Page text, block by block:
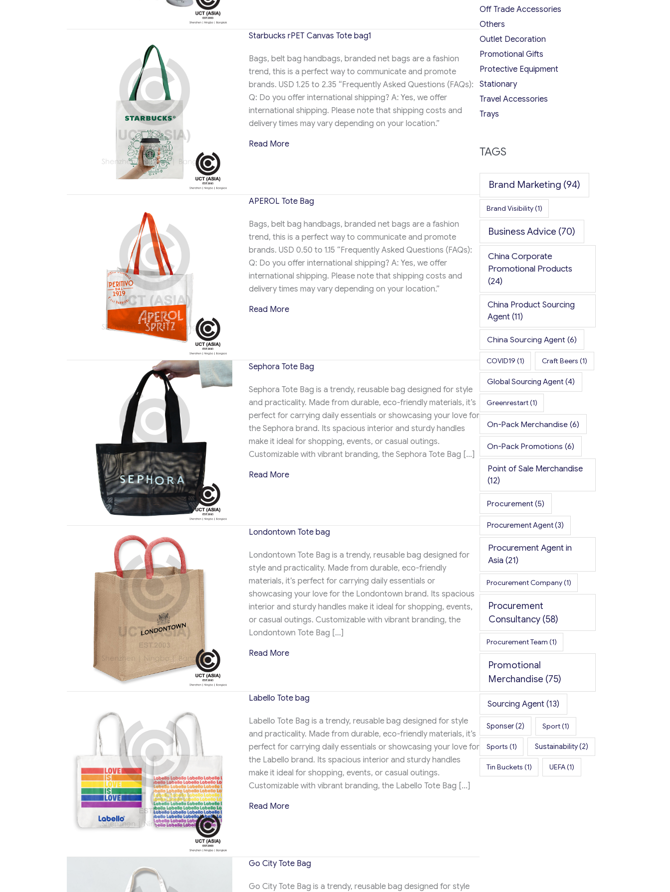
Starbucks rPET Canvas Tote bag1
Bags, belt bag handbags, branded net bags are a fashion
trend, this is a perfect way to communicate and promote
brands. USD 1.25 to 2.35 “Frequently Asked Questions (FAQs):
Q: Do you offer international shipping? A: Yes, we offer
international shipping. Please note that shipping costs and
delivery times may vary depending on your location.”
Read Moreabout Starbucks rPET Canvas Tote bag1
APEROL Tote Bag
Bags, belt bag handbags, branded net bags are a fashion
trend, this is a perfect way to communicate and promote
brands. USD 0.50 to 1.15 “Frequently Asked Questions (FAQs):
Q: Do you offer international shipping? A: Yes, we offer
international shipping. Please note that shipping costs and
delivery times may vary depending on your location.”
Read Moreabout APEROL Tote Bag
Sephora Tote Bag
Sephora Tote Bag is a trendy, reusable bag designed for style
and practicality. Made from durable, eco-friendly materials, it’s
perfect for carrying daily essentials or showcasing your love for
the Sephora brand. Its spacious interior and sturdy handles
make it ideal for shopping, events, or casual outings.
Customizable with vibrant branding, the Sephora Tote Bag […]
Read Moreabout Sephora Tote Bag
Londontown Tote bag
Londontown Tote Bag is a trendy, reusable bag designed for
style and practicality. Made from durable, eco-friendly
materials, it’s perfect for carrying daily essentials or
showcasing your love for the Londontown brand. Its spacious
interior and sturdy handles make it ideal for shopping, events,
or casual outings. Customizable with vibrant branding, the
Londontown Tote Bag […]
Read Moreabout Londontown Tote bag
Labello Tote bag
Labello Tote Bag is a trendy, reusable bag designed for style
and practicality. Made from durable, eco-friendly materials, it’s
perfect for carrying daily essentials or showcasing your love for
the Labello brand. Its spacious interior and sturdy handles
make it ideal for shopping, events, or casual outings.
Customizable with vibrant branding, the Labello Tote Bag […]
Read Moreabout Labello Tote bag
Go City Tote Bag
Go City Tote Bag is a trendy, reusable bag designed for style
Off Trade Accessories
Others
Outlet Decoration
Promotional Gifts
Protective Equipment
Stationary
Travel Accessories
Trays
TAGS
Brand Marketing (94)
Brand Visibility(1)
Business Advice (70)
China Corporate
Promotional Products
(24)
China Product Sourcing
Agent(11)
China Sourcing Agent (6)
COVID19 (1) Craft Beers (1)
Global Sourcing Agent (4)
Greenrestart(1)
On-Pack Merchandise (6)
On-Pack Promotions (6)
Point of Sale Merchandise
(12)
Procurement (5)
Procurement Agent(3)
Procurement Agent in
Asia(21)
Procurement Company(1)
Procurement
Consultancy(58)
Procurement Team (1)
Promotional
Merchandise (75)
Sourcing Agent(13)
Sponser(2) Sport(1)
Sports (1) Sustainability(2)
Tin Buckets (1) UEFA(1)